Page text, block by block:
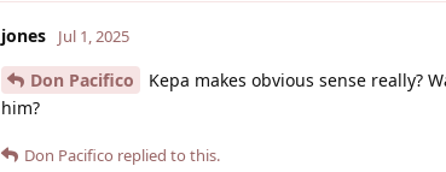
jones Jul 1, 2025
Don Pacifico
Kepa makes obvious sense really?
him?
Don Pacifico replied to this.